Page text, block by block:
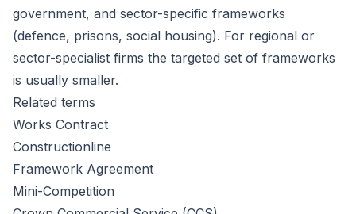
government, and sector-specific frameworks
(defence, prisons, social housing). For regional or
sector-specialist firms the targeted set of frameworks
is usually smaller.
Related terms
Works Contract
Constructionline
Framework Agreement
Mini-Competition